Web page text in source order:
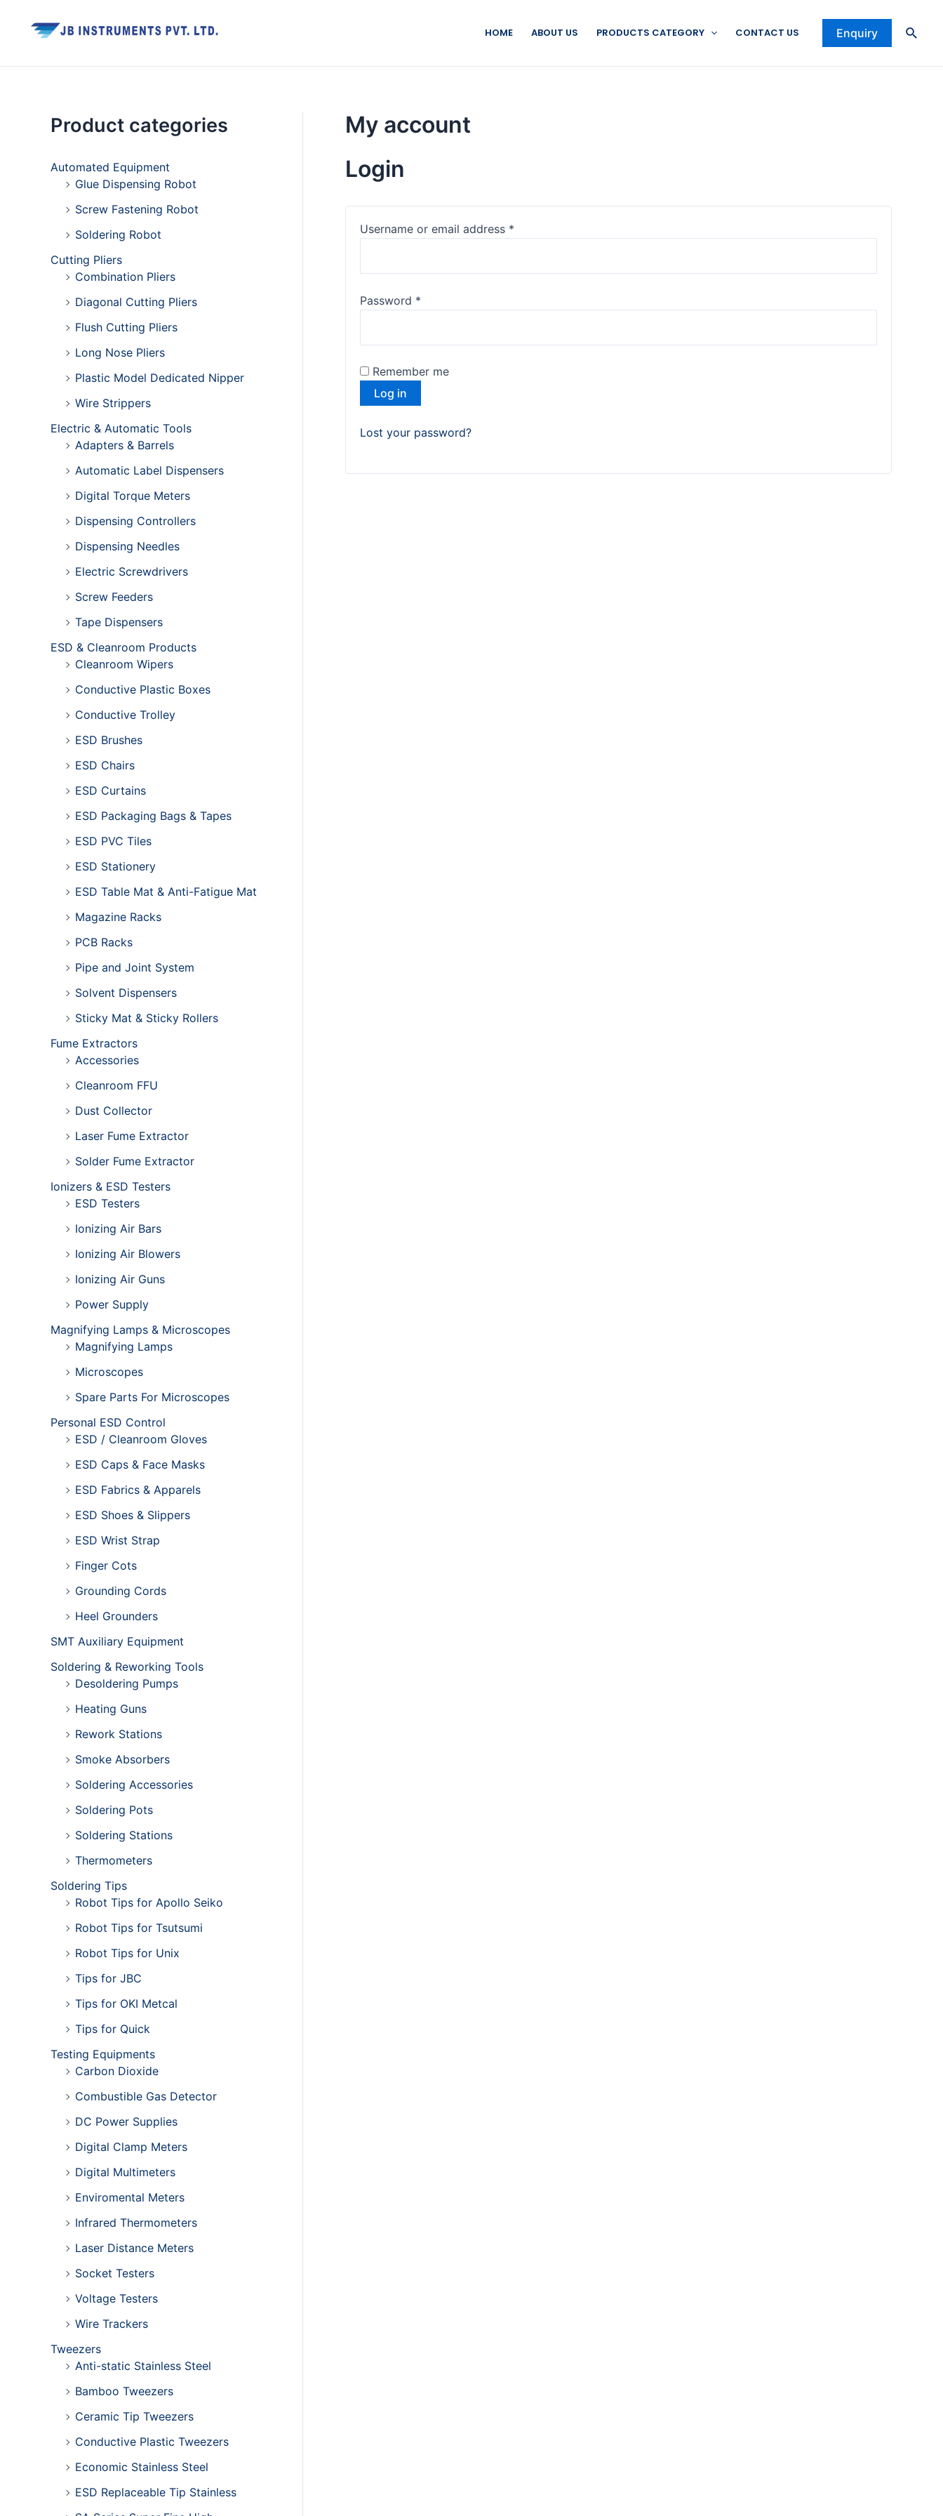
HOME ABOUT US PRODUCTS CATEGORY CONTACT US Enquiry
Product categories
Automated Equipment
Glue Dispensing Robot
Screw Fastening Robot
Soldering Robot
Cutting Pliers
Combination Pliers
Diagonal Cutting Pliers
Flush Cutting Pliers
Long Nose Pliers
Plastic Model Dedicated Nipper
Wire Strippers
Electric & Automatic Tools
Adapters & Barrels
Automatic Label Dispensers
Digital Torque Meters
Dispensing Controllers
Dispensing Needles
Electric Screwdrivers
Screw Feeders
Tape Dispensers
ESD & Cleanroom Products
Cleanroom Wipers
Conductive Plastic Boxes
Conductive Trolley
ESD Brushes
ESD Chairs
ESD Curtains
ESD Packaging Bags & Tapes
ESD PVC Tiles
ESD Stationery
ESD Table Mat & Anti-Fatigue Mat
Magazine Racks
PCB Racks
Pipe and Joint System
Solvent Dispensers
Sticky Mat & Sticky Rollers
Fume Extractors
Accessories
Cleanroom FFU
Dust Collector
Laser Fume Extractor
Solder Fume Extractor
Ionizers & ESD Testers
ESD Testers
Ionizing Air Bars
Ionizing Air Blowers
Ionizing Air Guns
Power Supply
Magnifying Lamps & Microscopes
Magnifying Lamps
Microscopes
Spare Parts For Microscopes
Personal ESD Control
ESD / Cleanroom Gloves
ESD Caps & Face Masks
ESD Fabrics & Apparels
ESD Shoes & Slippers
ESD Wrist Strap
Finger Cots
Grounding Cords
Heel Grounders
SMT Auxiliary Equipment
Soldering & Reworking Tools
Desoldering Pumps
Heating Guns
Rework Stations
Smoke Absorbers
Soldering Accessories
Soldering Pots
Soldering Stations
Thermometers
Soldering Tips
Robot Tips for Apollo Seiko
Robot Tips for Tsutsumi
Robot Tips for Unix
Tips for JBC
Tips for OKI Metcal
Tips for Quick
Testing Equipments
Carbon Dioxide
Combustible Gas Detector
DC Power Supplies
Digital Clamp Meters
Digital Multimeters
Enviromental Meters
Infrared Thermometers
Laser Distance Meters
Socket Testers
Voltage Testers
Wire Trackers
Tweezers
Anti-static Stainless Steel
Bamboo Tweezers
Ceramic Tip Tweezers
Conductive Plastic Tweezers
Economic Stainless Steel
ESD Replaceable Tip Stainless
My account
Login
Username or email address *
Password *
Remember me
Log in
Lost your password?